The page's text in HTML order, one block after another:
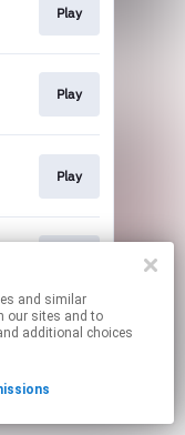
Play
Play
Play
links.
our sites and to
additional choices